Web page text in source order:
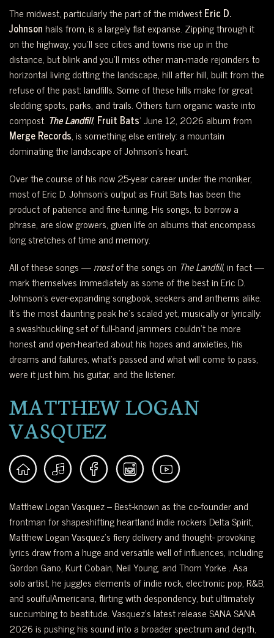
The midwest, particularly the part of the midwestEric D.
Johnsonhails from, is a largely flat expanse. Zipping through it
on the highway, you’ll see cities and towns rise up in the
distance, but blink and you’ll miss other man-made rejoinders to
horizontal living dotting the landscape, hill after hill, built from the
refuse of the past: landfills. Some of these hills make for great
sledding spots, parks, and trails. Others turn organic waste into
compost. The Landfill, Fruit Bats’ June 12, 2026 album from
Merge Records, is something else entirely: a mountain
dominating the landscape of Johnson’s heart.
Over the course of his now 25-year career under the moniker,
most of Eric D. Johnson’s output as Fruit Bats has been the
product of patience and fine-tuning. His songs, to borrow a
phrase, are slow growers, given life on albums that encompass
long stretches of time and memory.
All of these songs —mostof the songs on The Landfill, in fact —
mark themselves immediately as some of the best in Eric D.
Johnson’s ever-expanding songbook, seekers and anthems alike.
It’s the most daunting peak he’s scaled yet, musically or lyrically:
a swashbuckling set of full-band jammers couldn’t be more
honest and open-hearted about his hopes and anxieties, his
dreams and failures, what’s passed and what will come to pass,
were it just him, his guitar, and the listener.
MATTHEW LOGAN
VASQUEZ
Matthew Logan Vasquez – Best-known as the co-founder and
frontman for shapeshifting heartland indie rockers Delta Spirit,
Matthew Logan Vasquez’s fiery delivery and thought- provoking
lyrics draw from a huge and versatile well of influences, including
Gordon Gano, Kurt Cobain, Neil Young, and Thom Yorke . Asa
solo artist, he juggles elements of indie rock, electronic pop, R&B,
and soulfulAmericana, flirting with despondency, but ultimately
succumbing to beatitude. Vasquez’s latest release SANA SANA
2026 is pushing his sound into a broader spectrum and depth,